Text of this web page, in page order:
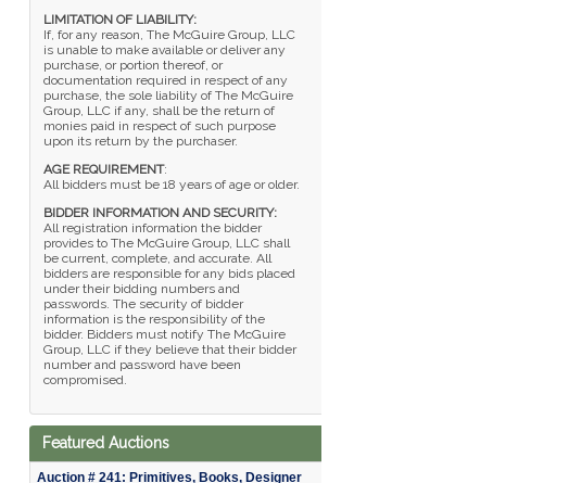
LIMITATION OF LIABILITY:
If, for any reason, The McGuire Group, LLC
is unable to make available or deliver any
purchase, or portion thereof, or
documentation required in respect of any
purchase, the sole liability of The McGuire
Group, LLC if any, shall be the return of
monies paid in respect of such purpose
upon its return by the purchaser.
AGE REQUIREMENT:
All bidders must be 18 years of age or older.
BIDDER INFORMATION AND SECURITY:
All registration information the bidder
provides to The McGuire Group, LLC shall
be current, complete, and accurate. All
bidders are responsible for any bids placed
under their bidding numbers and
passwords. The security of bidder
information is the responsibility of the
bidder. Bidders must notify The McGuire
Group, LLC if they believe that their bidder
number and password have been
compromised.
Featured Auctions
Auction # 241: Primitives, Books, Designer